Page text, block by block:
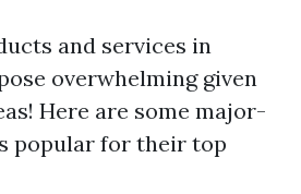
and services in
overwhelming given
Here are some major-
popular for their top